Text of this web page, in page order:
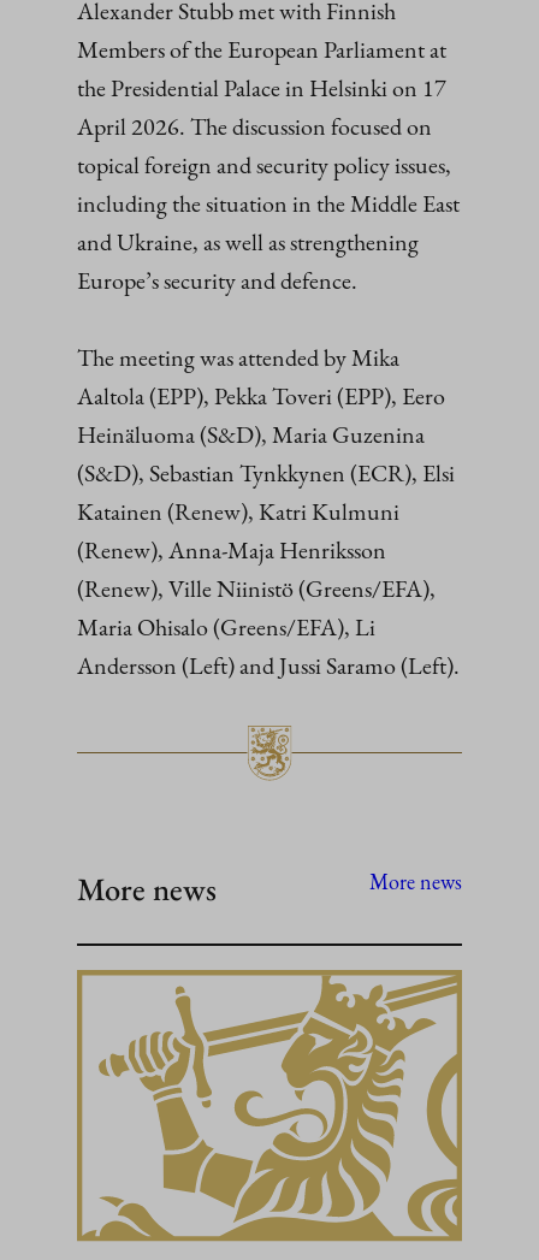
Alexander Stubb met with Finnish
Members of the European Parliament at
the Presidential Palace in Helsinki on 17
April 2026. The discussion focused on
topical foreign and security policy issues,
including the situation in the Middle East
and Ukraine, as well as strengthening
Europe’s security and defence.
The meeting was attended by Mika
Aaltola (EPP), Pekka Toveri (EPP), Eero
Heinäluoma (S&D), Maria Guzenina
(S&D), Sebastian Tynkkynen (ECR), Elsi
Katainen (Renew), Katri Kulmuni
(Renew), Anna-Maja Henriksson
(Renew), Ville Niinistö (Greens/EFA),
Maria Ohisalo (Greens/EFA), Li
Andersson (Left) and Jussi Saramo (Left).
More news More news